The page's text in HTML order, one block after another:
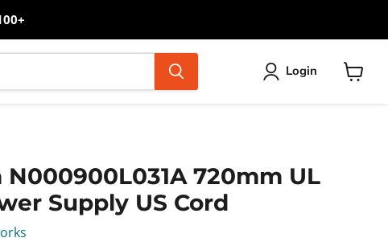
Login
720mm UL
Supply US Cord